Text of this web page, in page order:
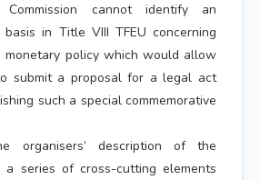
cannot identify an
in Title VIII TFEU concerning
monetary policy which would allow
submit a proposal for a legal act
such a special commemorative
organisers’ description of the
a series of cross-cutting elements